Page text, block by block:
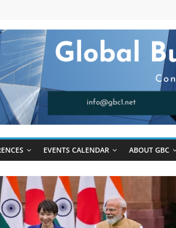
EVENTS CALENDAR ABOUT GBC